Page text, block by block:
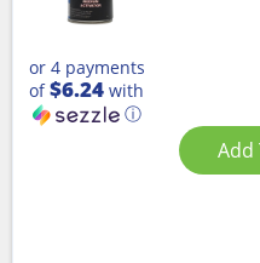
or 4 payments
of$6.24 with
ⓘ
Add